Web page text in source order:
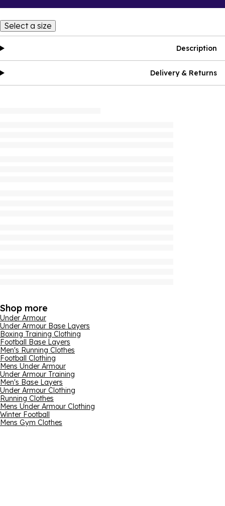
Select a size
Description
Delivery & Returns
Shop more
Under Armour
Under Armour Base Layers
Boxing Training Clothing
Football Base Layers
Men's Running Clothes
Football Clothing
Mens Under Armour
Under Armour Training
Men's Base Layers
Under Armour Clothing
Running Clothes
Mens Under Armour Clothing
Winter Football
Mens Gym Clothes